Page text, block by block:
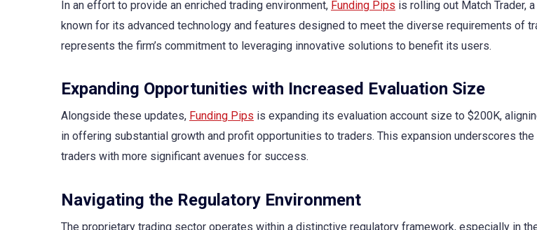
In an effort to provide an enriched trading environment, Funding Pips is rolling out Match Trader,
known for its advanced technology and features designed to meet the diverse requirements of
represents the firm’s commitment to leveraging innovative solutions to benefit its users.
Expanding Opportunities with Increased Evaluation Size
Alongside these updates, Funding Pips is expanding its evaluation account size to $200K,
in offering substantial growth and profit opportunities to traders. This expansion underscores the
traders with more significant avenues for success.
Navigating the Regulatory Environment
The proprietary trading sector operates within a distinctive regulatory framework, especially in